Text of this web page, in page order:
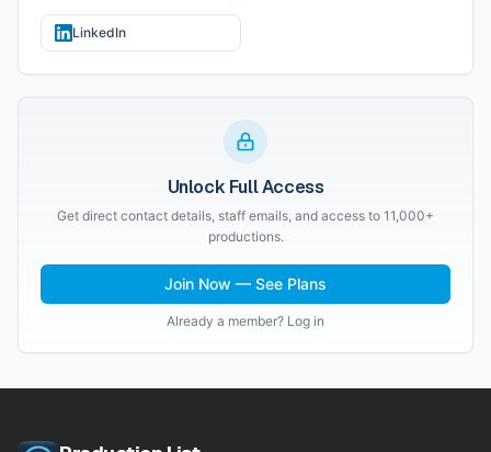
LinkedIn
Unlock Full Access
Get direct contact details, staff emails, and access to 11,000+
productions.
Join Now — See Plans
Already a member? Log in